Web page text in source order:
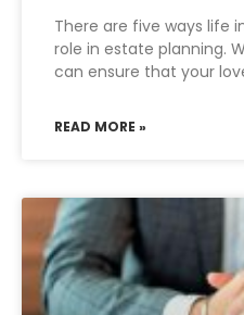
There are five ways life
role in estate planning.
can ensure that your
READ MORE »